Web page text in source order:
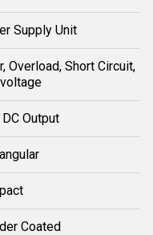
Supply Unit
Overload, Short Circuit,
Output
Coated